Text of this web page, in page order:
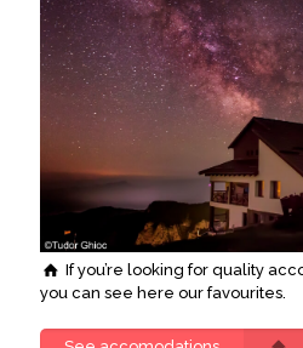
If you’re looking for quality
you can see here our favourites.